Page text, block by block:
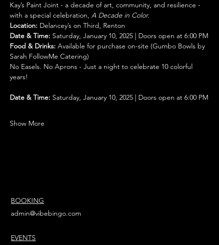
Kay’s Paint Joint - a decade of art, community, and resilience -
with a special celebration, A Decade in Color.
Location: Delancey’s on Third, Renton
Date & Time: Saturday, January 10, 2025 | Doors open at 6:00 PM
Food & Drinks: Available for purchase on-site (Gumbo Bowls by
Sarah FollowMe Catering)
No Easels. No Aprons - Just a night to celebrate 10 colorful
years!
Date & Time: Saturday, January 10, 2025 | Doors open at 6:00 PM
Show More
EVENTS
BOOKING
admin@vibebingo.com